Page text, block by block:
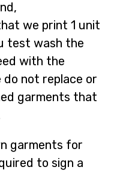
we print 1 unit
test wash the
with the
do not replace or
garments that
garments for
to sign a